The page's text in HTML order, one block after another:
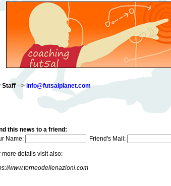
Staff--> info@futsalplanet.com
this news to a friend:
Name:
Friend's Mail:
more details visit also:
www.torneodellenazioni.com